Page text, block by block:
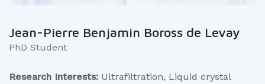
Jean-Pierre Benjamin Boross de Levay
PhD Student
Research Interests: Ultrafiltration, Liquid crystal